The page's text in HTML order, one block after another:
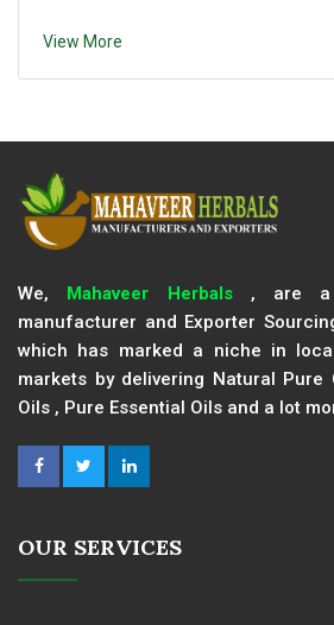
View More
We, Mahaveer Herbals, are a
manufacturer and Exporter
which has marked a niche in
markets by delivering Natural Pure
Oils , Pure Essential Oils and a lot
OUR SERVICES